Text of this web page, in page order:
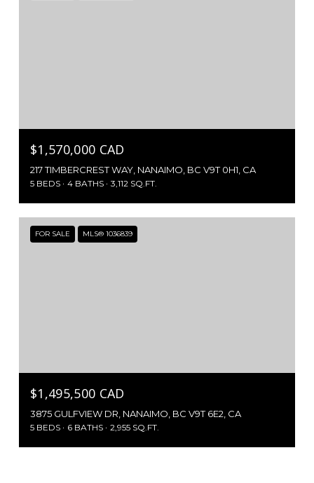
$1,570,000 CAD
217 TIMBERCREST WAY, NANAIMO, BC V9T 0H1, CA
5 BEDS 4 BATHS 3,112 SQ.FT.
FOR SALE MLS® 1036839
$1,495,500 CAD
3875 GULFVIEW DR, NANAIMO, BC V9T 6E2, CA
5 BEDS 6 BATHS 2,955 SQ.FT.